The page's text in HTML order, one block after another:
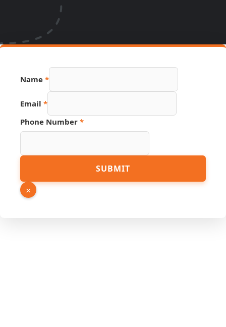
Name *
Email *
Phone Number *
Page
Hidden
SUBMIT
×